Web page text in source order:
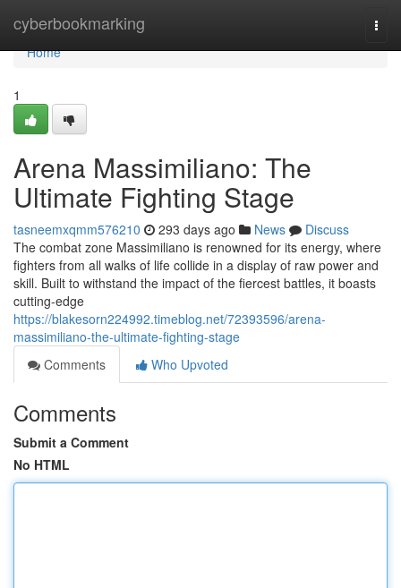
cyberbookmarking
Home
Home
1
Arena Massimiliano: The
Ultimate Fighting Stage
tasneemxqmm576210 293 days ago News
Discuss
The combat zone Massimiliano is renowned for its energy, where
fighters from all walks of life collide in a display of raw power and
skill. Built to withstand the impact of the fiercest battles, it boasts
cutting-edge
https://blakesorn224992.timeblog.net/72393596/arena-
massimiliano-the-ultimate-fighting-stage
Comments
Who Upvoted
Comments
Submit a Comment
No HTML